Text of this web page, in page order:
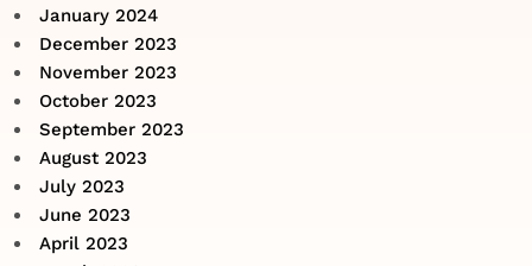
January 2024
December 2023
November 2023
October 2023
September 2023
August 2023
July 2023
June 2023
April 2023